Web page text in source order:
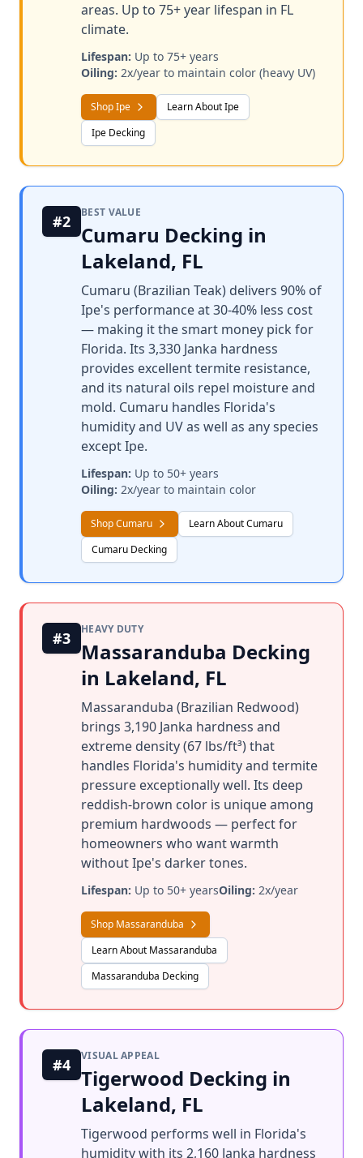
areas. Up to 75+ year lifespan in FL
climate.
Lifespan: Up to 75+ years
Oiling: 2x/year to maintain color (heavy UV)
Shop Ipe
Learn About Ipe
Ipe Decking
#2 BEST VALUE
Cumaru Decking in
Lakeland, FL
Cumaru (Brazilian Teak) delivers 90% of
Ipe's performance at 30-40% less cost
— making it the smart money pick for
Florida. Its 3,330 Janka hardness
provides excellent termite resistance,
and its natural oils repel moisture and
mold. Cumaru handles Florida's
humidity and UV as well as any species
except Ipe.
Lifespan: Up to 50+ years
Oiling: 2x/year to maintain color
Shop Cumaru
Learn About Cumaru
Cumaru Decking
#3 HEAVY DUTY
Massaranduba Decking
in Lakeland, FL
Massaranduba (Brazilian Redwood)
brings 3,190 Janka hardness and
extreme density (67 lbs/ft³) that
handles Florida's humidity and termite
pressure exceptionally well. Its deep
reddish-brown color is unique among
premium hardwoods — perfect for
homeowners who want warmth
without Ipe's darker tones.
Lifespan: Up to 50+ yearsOiling: 2x/year
Shop Massaranduba
Learn About Massaranduba
Massaranduba Decking
#4 VISUAL APPEAL
Tigerwood Decking in
Lakeland, FL
Tigerwood performs well in Florida's
humidity with its 2,160 Janka hardness